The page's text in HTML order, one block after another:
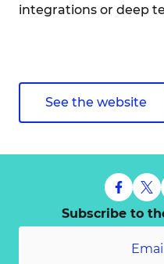
integrations or deep
See the website
Subscribe to